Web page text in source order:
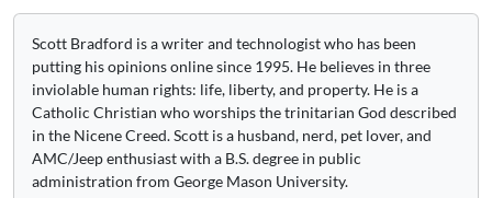
Scott Bradford is a writer and technologist who has been
putting his opinions online since 1995. He believes in three
inviolable human rights: life, liberty, and property. He is a
Catholic Christian who worships the trinitarian God described
in the Nicene Creed. Scott is a husband, nerd, pet lover, and
AMC/Jeep enthusiast with a B.S. degree in public
administration from George Mason University.